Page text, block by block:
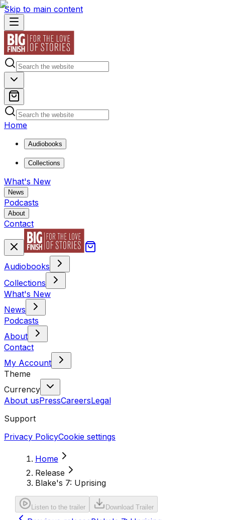
Skip to main content
Home
Audiobooks
Collections
What's New
News
Podcasts
About
Contact
Audiobooks
Collections
What's New
News
Podcasts
About
Contact
My Account
Theme
Currency
About usPressCareersLegal
Support
Privacy PolicyCookie settings
Home
Release
Blake's 7: Uprising
Listen to the trailer Download Trailer